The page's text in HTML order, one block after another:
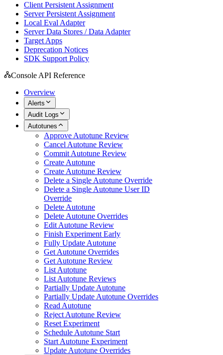
Client Persistent Assignment
Server Persistent Assignment
Local Eval Adapter
Server Data Stores / Data Adapter
Target Apps
Deprecation Notices
SDK Support Policy
Console API Reference
Overview
Alerts
Audit Logs
Autotunes
Approve Autotune Review
Cancel Autotune Review
Commit Autotune Review
Create Autotune
Create Autotune Review
Delete a Single Autotune Override
Delete a Single Autotune User ID
Override
Delete Autotune
Delete Autotune Overrides
Edit Autotune Review
Finish Experiment Early
Fully Update Autotune
Get Autotune Overrides
Get Autotune Review
List Autotune
List Autotune Reviews
Partially Update Autotune
Partially Update Autotune Overrides
Read Autotune
Reject Autotune Review
Reset Experiment
Schedule Autotune Start
Start Autotune Experiment
Update Autotune Overrides